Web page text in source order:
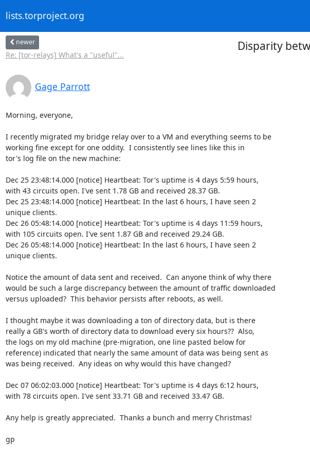
lists.torproject.org
newer
Re: [tor-relays] What's a "useful"...
Disparity
Gage Parrott
Morning, everyone,
I recently migrated my bridge relay over to a VM and everything seems to be
working fine except for one oddity.  I consistently see lines like this in
tor's log file on the new machine:
Dec 25 23:48:14.000 [notice] Heartbeat: Tor's uptime is 4 days 5:59 hours,
with 43 circuits open. I've sent 1.78 GB and received 28.37 GB.
Dec 25 23:48:14.000 [notice] Heartbeat: In the last 6 hours, I have seen 2
unique clients.
Dec 26 05:48:14.000 [notice] Heartbeat: Tor's uptime is 4 days 11:59 hours,
with 105 circuits open. I've sent 1.87 GB and received 29.24 GB.
Dec 26 05:48:14.000 [notice] Heartbeat: In the last 6 hours, I have seen 2
unique clients.
Notice the amount of data sent and received.  Can anyone think of why there
would be such a large discrepancy between the amount of traffic downloaded
versus uploaded?  This behavior persists after reboots, as well.
I thought maybe it was downloading a ton of directory data, but is there
really a GB's worth of directory data to download every six hours??  Also,
the logs on my old machine (pre-migration, one line pasted below for
reference) indicated that nearly the same amount of data was being sent as
was being received.  Any ideas on why would this have changed?
Dec 07 06:02:03.000 [notice] Heartbeat: Tor's uptime is 4 days 6:12 hours,
with 78 circuits open. I've sent 33.71 GB and received 33.47 GB.
Any help is greatly appreciated.  Thanks a bunch and merry Christmas!
gp